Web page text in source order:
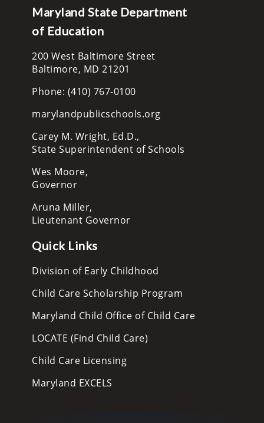
Maryland State Department
of Education
200 West Baltimore Street
Baltimore, MD 21201
Phone: (410) 767-0100
marylandpublicschools.org
Carey M. Wright, Ed.D.,
State Superintendent of Schools
Wes Moore,
Governor
Aruna Miller,
Lieutenant Governor
Quick Links
Division of Early Childhood
Child Care Scholarship Program
Maryland Child Office of Child Care
LOCATE (Find Child Care)
Child Care Licensing
Maryland EXCELS